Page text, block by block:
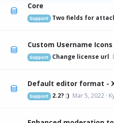
Core
Support Two fields for
Custom Username Icons
Support Change license url
Default editor format -
Support 2.2? :) Mar 5, 2022